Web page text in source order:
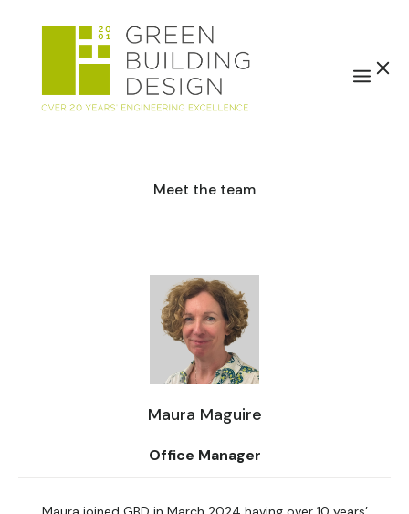
Meet the team
Maura Maguire
Office Manager